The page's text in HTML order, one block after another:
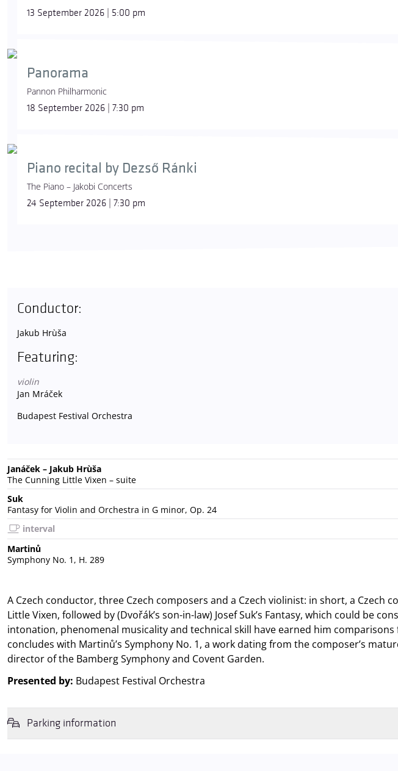
13 September 2026 | 5:00 pm
Panorama
Pannon Philharmonic
18 September 2026 | 7:30 pm
Piano recital by Dezső Ránki
The Piano – Jakobi Concerts
24 September 2026 | 7:30 pm
Conductor:
Jakub Hrùša
Featuring:
violin
Jan Mráček
Budapest Festival Orchestra
Janáček – Jakub Hrùša
The Cunning Little Vixen – suite
Suk
Fantasy for Violin and Orchestra in G minor, Op. 24
interval
Martinů
Symphony No. 1, H. 289
A Czech conductor, three Czech composers and a Czech violinist: in short, a Czech
Little Vixen, followed by (Dvořák’s son-in-law) Josef Suk’s Fantasy, which could be
intonation, phenomenal musicality and technical skill have earned him
concludes with Martinů’s Symphony No. 1, a work dating from the composer’s
director of the Bamberg Symphony and Covent Garden.
Presented by: Budapest Festival Orchestra
Parking information